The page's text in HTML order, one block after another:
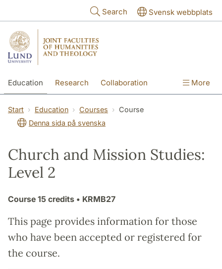
Search Svensk webbplats
Education Research Collaboration More
Start Education Courses
Course
Denna sida på svenska
Church and Mission Studies:
Level 2
Course 15 credits • KRMB27
This page provides information for those
who have been accepted or registered for
the course.